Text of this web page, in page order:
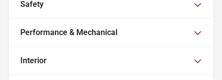
Safety
Performance & Mechanical
Interior